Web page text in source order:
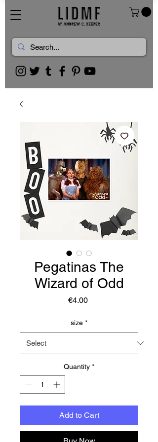
Pegatinas The
Wizard of Odd
€4.00Price
size *
Quantity *
Add to Cart